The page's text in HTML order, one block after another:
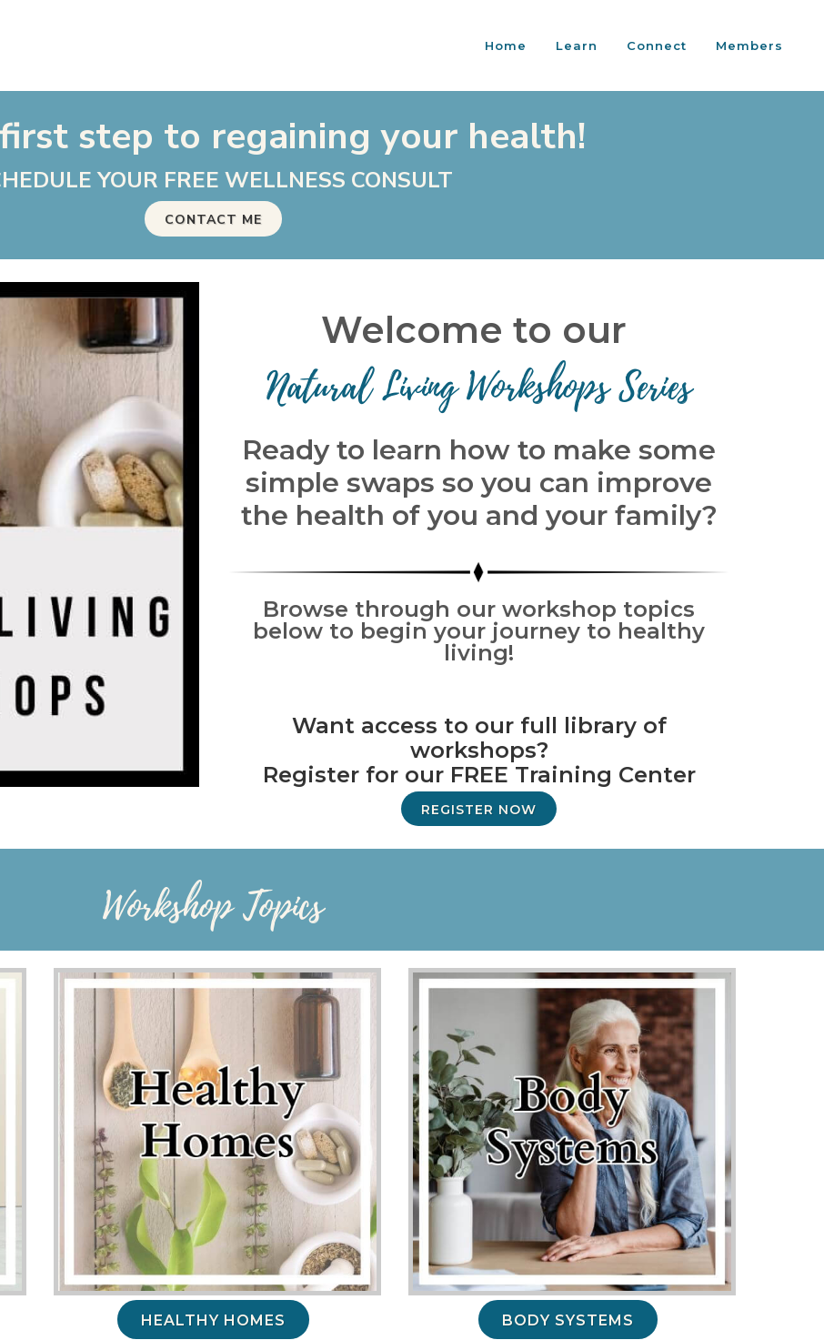
Home Learn Connect Members
step to regaining your health!
YOUR FREE WELLNESS CONSULT
CONTACT ME
Welcome to our
Natural Living Workshops Series
Ready to learn how to make some
simple swaps so you can improve
the health of you and your family?
Browse through our workshop topics
below to begin your journey to healthy
living!
Want access to our full library of
workshops?
Register for our FREE Training Center
REGISTER NOW
Workshop Topics
HEALTHY HOMES BODY SYSTEMS